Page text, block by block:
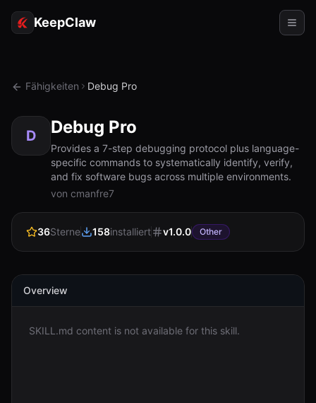
KeepClaw
Tokenzugriff
Anwendungsfälle
RESSOURCEN
Dokumentation
Fähigkeiten Debug Pro
D Debug Pro
Provides a 7-step debugging protocol plus language-
specific commands to systematically identify, verify,
and fix software bugs across multiple environments.
von cmanfre7
36Sterne 158installiert v1.0.0 Other
Overview
SKILL.md content is not available for this skill.